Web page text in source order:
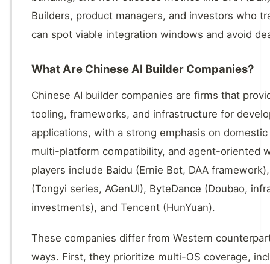
Builders, product managers, and investors who
can spot viable integration windows and avoid
What Are Chinese AI Builder Companies?
Chinese AI builder companies are firms that
tooling, frameworks, and infrastructure for
applications, with a strong emphasis on
multi-platform compatibility, and agent-oriented
players include Baidu (Ernie Bot, DAA
(Tongyi series, AGenUI), ByteDance (Doubao,
investments), and Tencent (HunYuan).
These companies differ from Western
ways. First, they prioritize multi-OS coverage,